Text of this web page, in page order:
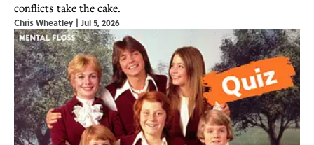
conflicts take the cake.
Chris Wheatley | Jul 5, 2026